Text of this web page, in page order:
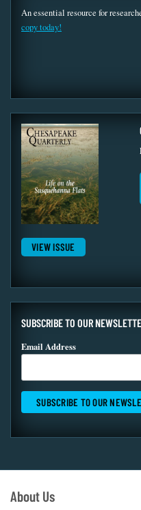
An essential resource for
copy today!
VIEW ISSUE
SUBSCRIBE TO OUR
Email Address
About Us